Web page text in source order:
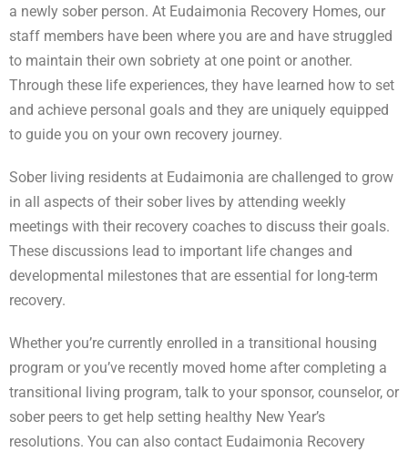
a newly sober person. At Eudaimonia Recovery Homes, our
staff members have been where you are and have struggled
to maintain their own sobriety at one point or another.
Through these life experiences, they have learned how to set
and achieve personal goals and they are uniquely equipped
to guide you on your own recovery journey.
Sober living residents at Eudaimonia are challenged to grow
in all aspects of their sober lives by attending weekly
meetings with their recovery coaches to discuss their goals.
These discussions lead to important life changes and
developmental milestones that are essential for long-term
recovery.
Whether you’re currently enrolled in a transitional housing
program or you’ve recently moved home after completing a
transitional living program, talk to your sponsor, counselor, or
sober peers to get help setting healthy New Year’s
resolutions. You can also contact Eudaimonia Recovery